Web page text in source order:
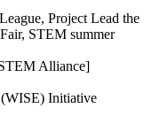
Project Lead the
STEM summer
Alliance]
(WISE) Initiative